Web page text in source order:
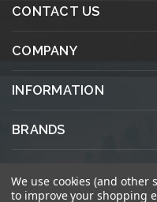
CONTACT US
COMPANY
INFORMATION
BRANDS
We use cookies (and other
to improve your shopping